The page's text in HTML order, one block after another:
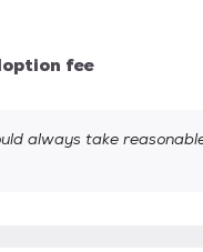
fee
always take